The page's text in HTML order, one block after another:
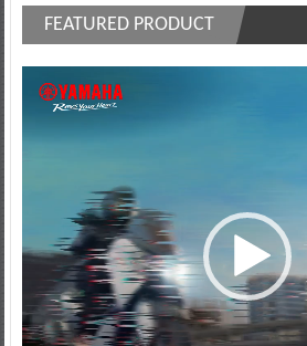
FEATURED PRODUCT
Player